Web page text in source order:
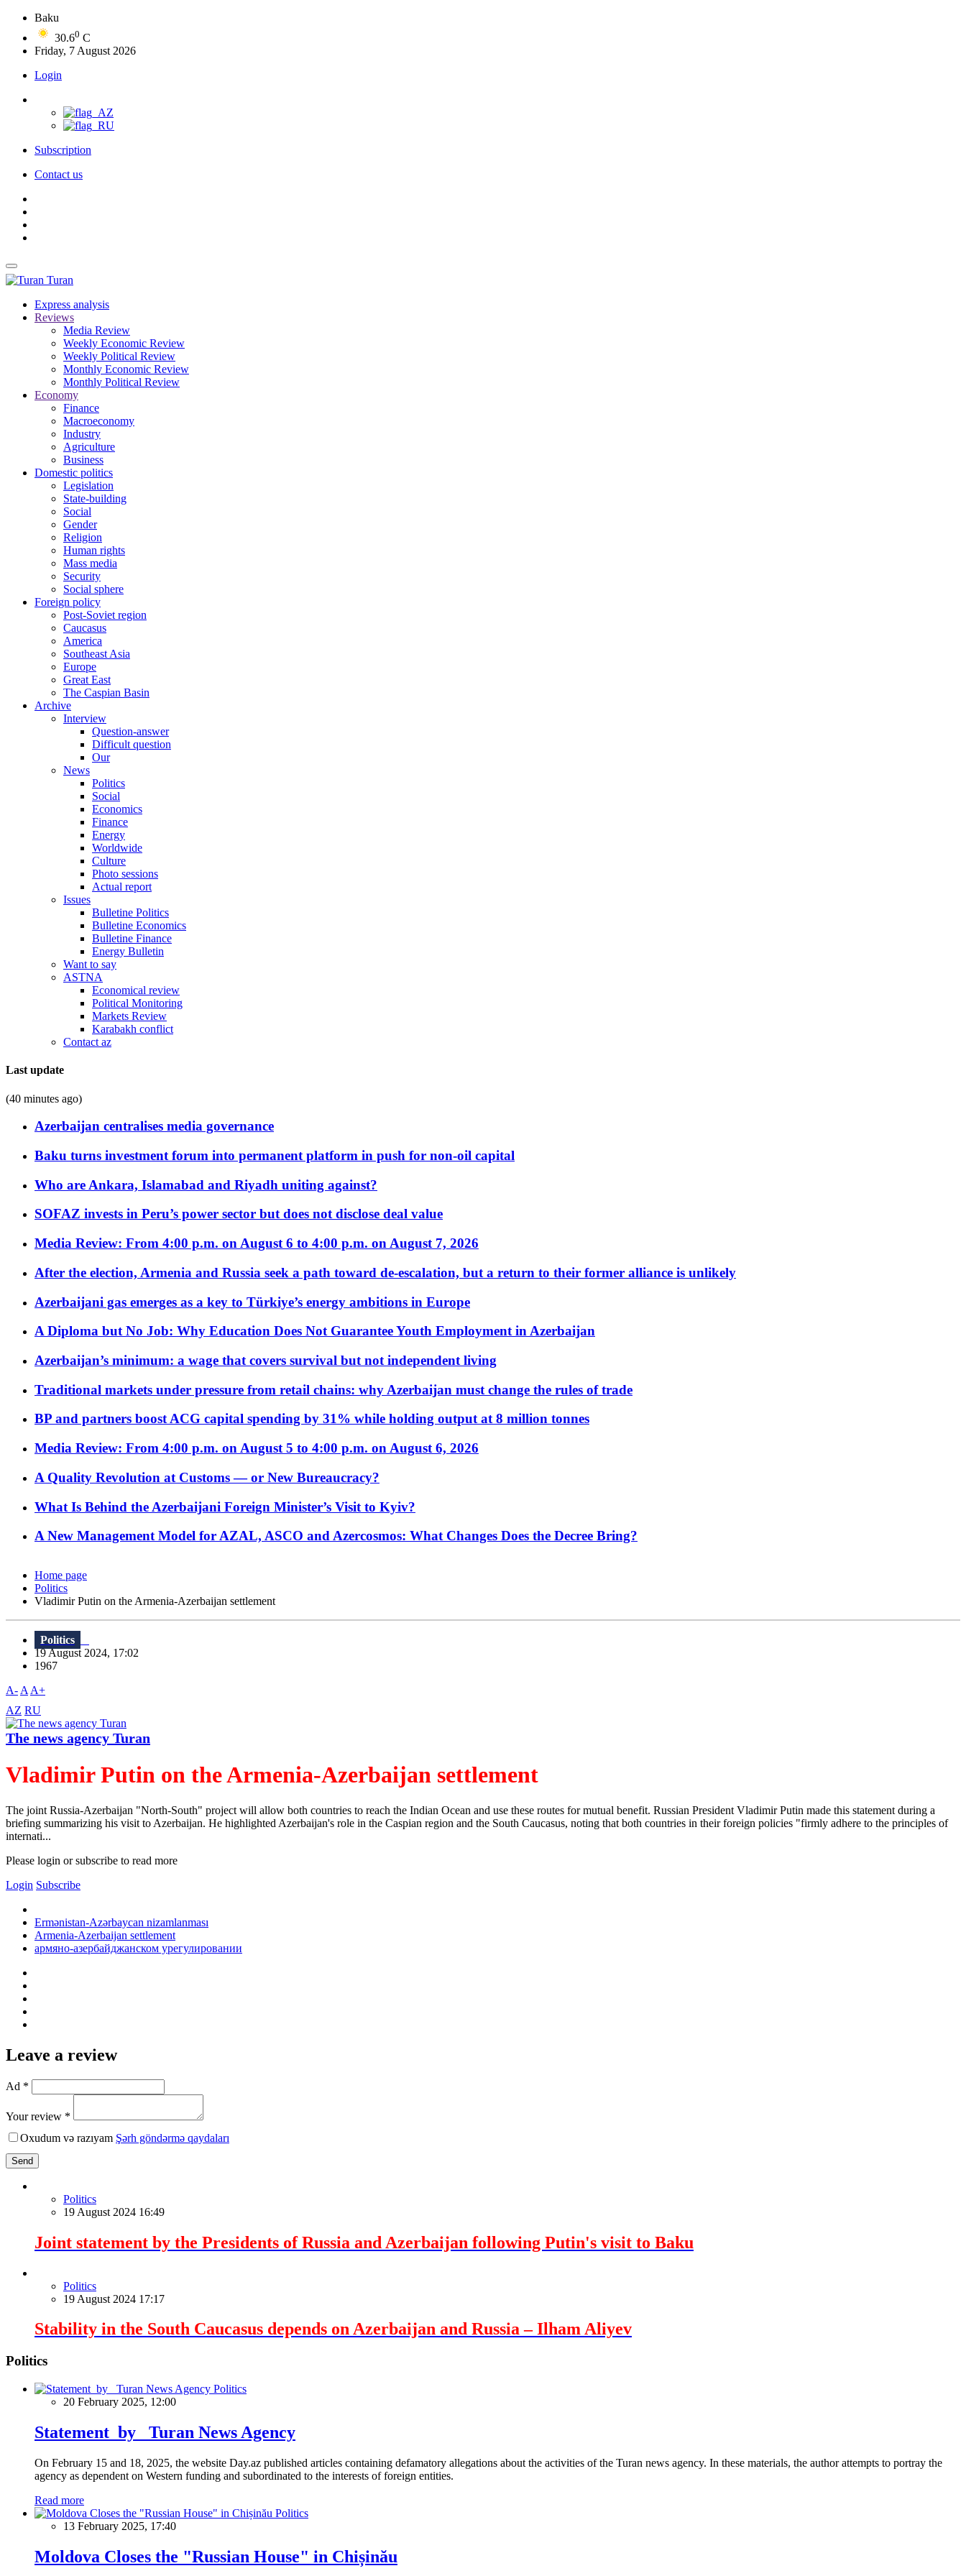
Baku
30.60 C
Friday, 7 August 2026
Login
Subscription
Contact us
Turan
Express analysis
Reviews
Media Review
Weekly Economic Review
Weekly Political Review
Monthly Economic Review
Monthly Political Review
Economy
Finance
Macroeconomy
Industry
Agriculture
Business
Domestic politics
Legislation
State-building
Social
Gender
Religion
Human rights
Mass media
Security
Social sphere
Foreign policy
Post-Soviet region
Caucasus
America
Southeast Asia
Europe
Great East
The Caspian Basin
Archive
Interview
Question-answer
Difficult question
Our
News
Politics
Social
Economics
Finance
Energy
Worldwide
Culture
Photo sessions
Actual report
Issues
Bulletine Politics
Bulletine Economics
Bulletine Finance
Energy Bulletin
Want to say
ASTNA
Economical review
Political Monitoring
Markets Review
Karabakh conflict
Contact az
Last update
(40 minutes ago)
Azerbaijan centralises media governance
Baku turns investment forum into permanent platform in push for non-oil capital
Who are Ankara, Islamabad and Riyadh uniting against?
SOFAZ invests in Peru’s power sector but does not disclose deal value
Media Review: From 4:00 p.m. on August 6 to 4:00 p.m. on August 7, 2026
After the election, Armenia and Russia seek a path toward de-escalation, but a return to their former alliance is unlikely
Azerbaijani gas emerges as a key to Türkiye’s energy ambitions in Europe
A Diploma but No Job: Why Education Does Not Guarantee Youth Employment in Azerbaijan
Azerbaijan’s minimum: a wage that covers survival but not independent living
Traditional markets under pressure from retail chains: why Azerbaijan must change the rules of trade
BP and partners boost ACG capital spending by 31% while holding output at 8 million tonnes
Media Review: From 4:00 p.m. on August 5 to 4:00 p.m. on August 6, 2026
A Quality Revolution at Customs — or New Bureaucracy?
What Is Behind the Azerbaijani Foreign Minister’s Visit to Kyiv?
A New Management Model for AZAL, ASCO and Azercosmos: What Changes Does the Decree Bring?
Home page
Politics
Vladimir Putin on the Armenia-Azerbaijan settlement
Politics
19 August 2024, 17:02
1967
A- A A+
AZ RU
The news agency Turan
Vladimir Putin on the Armenia-Azerbaijan settlement
The joint Russia-Azerbaijan "North-South" project will allow both countries to reach the Indian Ocean and use these routes for mutual benefit. Russian President Vladimir Putin made this statement during a
briefing summarizing his visit to Azerbaijan. He highlighted Azerbaijan's role in the Caspian region and the South Caucasus, noting that both countries in their foreign policies "firmly adhere to the principles of
internati...
Please login or subscribe to read more
Login Subscribe
Ermənistan-Azərbaycan nizamlanması
Armenia-Azerbaijan settlement
армяно-азербайджанском урегулировании
Leave a review
Ad *
Your review *
Oxudum və razıyam Şərh göndərmə qaydaları
Send
Politics
19 August 2024 16:49
Joint statement by the Presidents of Russia and Azerbaijan following Putin's visit to Baku
Politics
19 August 2024 17:17
Stability in the South Caucasus depends on Azerbaijan and Russia – Ilham Aliyev
Politics
Politics
20 February 2025, 12:00
Statement by Turan News Agency
On February 15 and 18, 2025, the website Day.az published articles containing defamatory allegations about the activities of the Turan news agency. In these materials, the author attempts to portray the
agency as dependent on Western funding and subordinated to the interests of foreign entities.
Read more
Politics
13 February 2025, 17:40
Moldova Closes the "Russian House" in Chișinău